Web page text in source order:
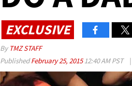
EXCLUSIVE
By TMZ STAFF
PublishedFebruary 25, 201512:40 AM PST |